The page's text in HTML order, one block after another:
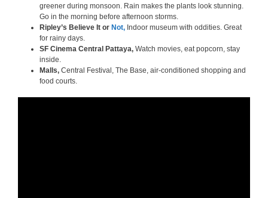
greener during monsoon. Rain makes the plants look stunning.
Go in the morning before afternoon storms.
Ripley’s Believe It or Not, Indoor museum with oddities. Great
for rainy days.
SF Cinema Central Pattaya, Watch movies, eat popcorn, stay
inside.
Malls, Central Festival, The Base, air-conditioned shopping and
food courts.